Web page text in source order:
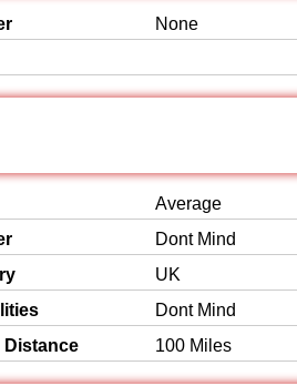
None
Average
Dont Mind
UK
Dont Mind
Distance
100 Miles